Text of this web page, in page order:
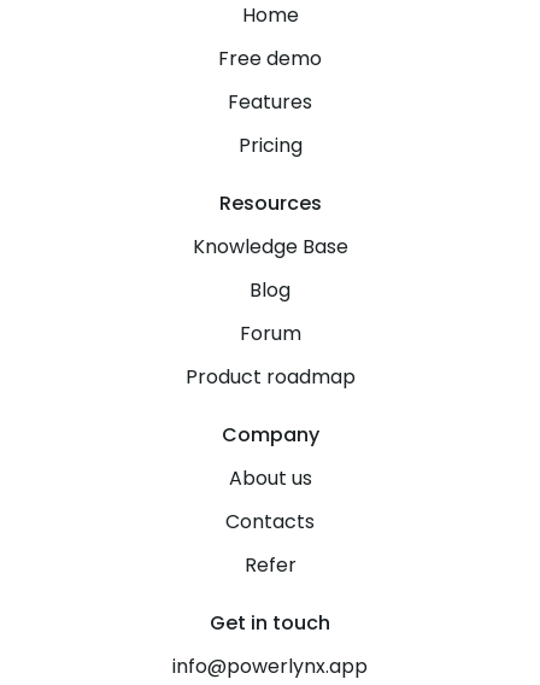
Home
Free demo
Features
Pricing
Resources
Knowledge Base
Blog
Forum
Product roadmap
Company
About us
Contacts
Refer
Get in touch
info@powerlynx.app